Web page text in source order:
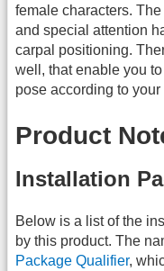
female characters.
and special attention
carpal positioning.
well, that enable you
pose according to your
Product
Installation
Below is a list of the
by this product. The
Package Qualifier,